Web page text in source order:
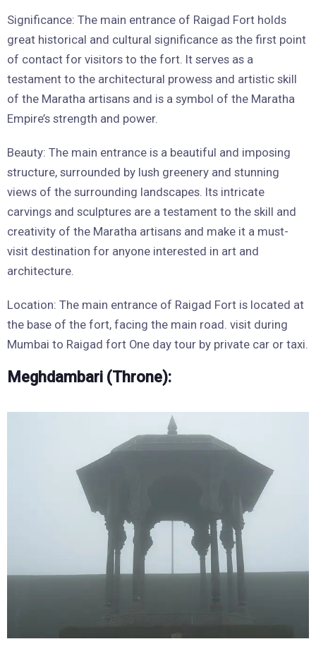
Significance: The main entrance of Raigad Fort holds
great historical and cultural significance as the first point
of contact for visitors to the fort. It serves as a
testament to the architectural prowess and artistic skill
of the Maratha artisans and is a symbol of the Maratha
Empire’s strength and power.
Beauty: The main entrance is a beautiful and imposing
structure, surrounded by lush greenery and stunning
views of the surrounding landscapes. Its intricate
carvings and sculptures are a testament to the skill and
creativity of the Maratha artisans and make it a must-
visit destination for anyone interested in art and
architecture.
Location: The main entrance of Raigad Fort is located at
the base of the fort, facing the main road. visit during
Mumbai to Raigad fort One day tour by private car or taxi.
Meghdambari (Throne):